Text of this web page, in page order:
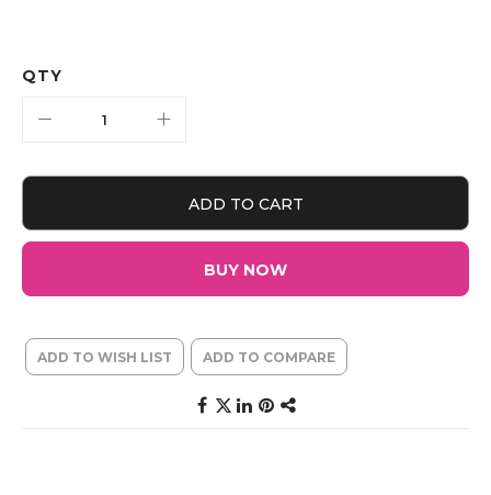
QTY
ADD TO CART
BUY NOW
ADD TO WISH LIST ADD TO COMPARE